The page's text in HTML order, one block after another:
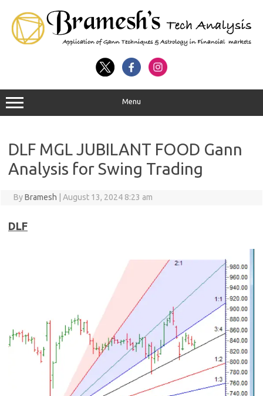
Menu
DLF MGL JUBILANT FOOD Gann
Analysis for Swing Trading
ByBramesh August 13, 2024 8:23 am
DLF